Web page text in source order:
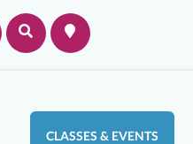
CLASSES & EVENTS